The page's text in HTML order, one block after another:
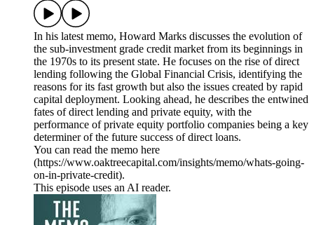
In his latest memo, Howard Marks discusses the evolution of
the sub-investment grade credit market from its beginnings in
the 1970s to its present state. He focuses on the rise of direct
lending following the Global Financial Crisis, identifying the
reasons for its fast growth but also the issues created by rapid
capital deployment. Looking ahead, he describes the entwined
fates of direct lending and private equity, with the
performance of private equity portfolio companies being a key
determiner of the future success of direct loans.
You can read the memo here
(https://www.oaktreecapital.com/insights/memo/whats-going-
on-in-private-credit).
This episode uses an AI reader.